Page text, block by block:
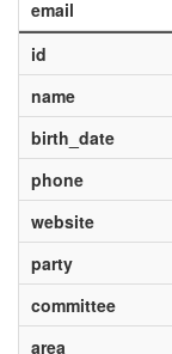
email
id
name
birth_date
phone
website
party
committee
area